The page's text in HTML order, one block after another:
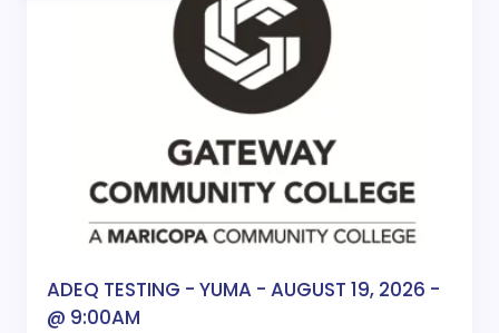
ADEQ TESTING - YUMA - AUGUST 19, 2026 -
@ 9:00AM